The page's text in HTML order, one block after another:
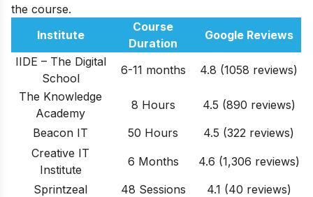
the course.
Institute
Course
Duration
Google Reviews
IIDE – The Digital
School
6-11 months
4.8 (1058 reviews)
The Knowledge
Academy
8 Hours 4.5 (890 reviews)
Beacon IT
50 Hours 4.5 (322 reviews)
Creative IT
Institute
6 Months 4.6 (1,306 reviews)
Sprintzeal
48 Sessions 4.1 (40 reviews)